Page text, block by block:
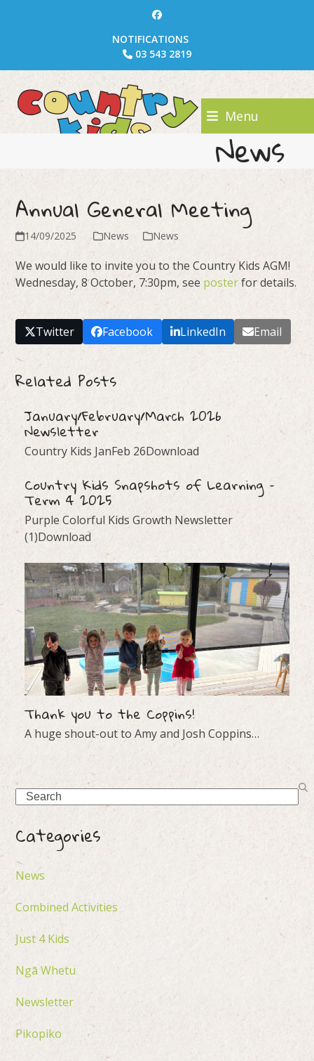
Facebook
NOTIFICATIONS
03 543 2819
Menu
News
Annual General Meeting
14/09/2025 News News
We would like to invite you to the Country Kids AGM!
Wednesday, 8 October, 7:30pm, see posterfor details.
Twitter Facebook LinkedIn Email
Related Posts
January/February/March 2026
Newsletter
Country Kids JanFeb 26Download
Country Kids Snapshots of Learning –
Term 4 2025
Purple Colorful Kids Growth Newsletter
(1)Download
Thank you to the Coppins!
A huge shout-out to Amy and Josh Coppins…
Search
Categories
News
Combined Activities
Just 4 Kids
Ngā Whetu
Newsletter
Pikopiko